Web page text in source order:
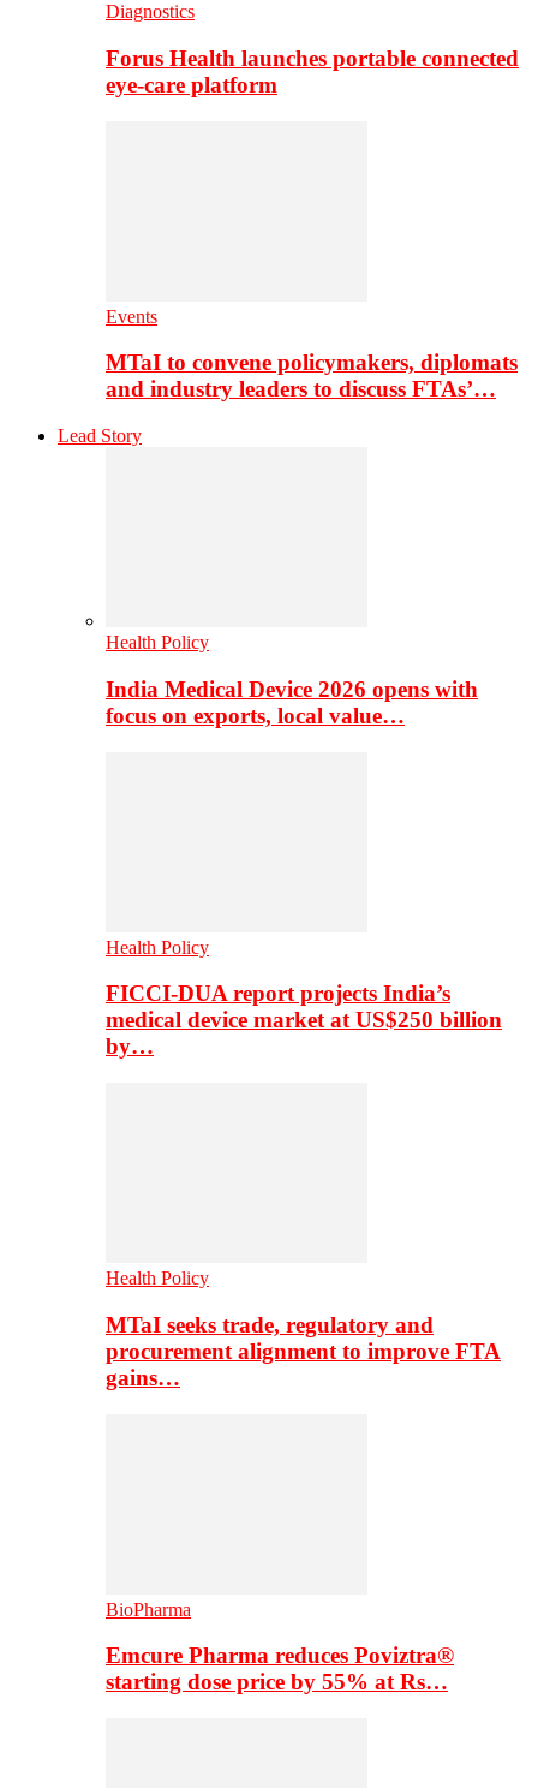
Diagnostics
Forus Health launches portable connected
eye-care platform
Events
MTaI to convene policymakers, diplomats
and industry leaders to discuss FTAs’…
Lead Story
Health Policy
India Medical Device 2026 opens with
focus on exports, local value…
Health Policy
FICCI-DUA report projects India’s
medical device market at US$250 billion
by…
Health Policy
MTaI seeks trade, regulatory and
procurement alignment to improve FTA
gains…
BioPharma
Emcure Pharma reduces Poviztra®
starting dose price by 55% at Rs…